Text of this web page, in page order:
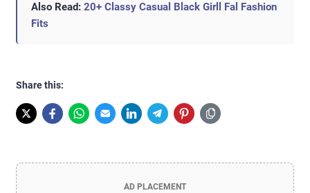
Also Read: 20+ Classy Casual Black Girll Fal Fashion
Fits
Share this:
AD PLACEMENT